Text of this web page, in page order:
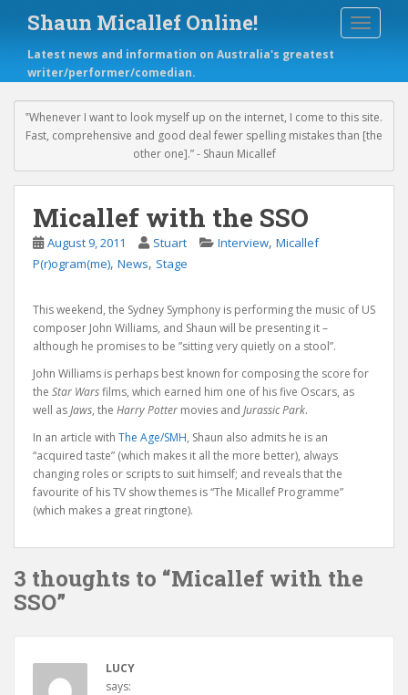
t
Shaun Micallef Online!
Latest news and information on Australia's greatest
writer/performer/comedian.
‟Whenever I want to look myself up on the internet, I come to this site.
Fast, comprehensive and good deal fewer spelling mistakes than [the
other one].” - Shaun Micallef
Micallef with the SSO
August 9, 2011 Stuart Interview, Micallef
P(r)ogram(me), News, Stage
This weekend, the Sydney Symphony is performing the music of US
composer John Williams, and Shaun will be presenting it –
although he promises to be ”sitting very quietly on a stool”.
John Williams is perhaps best known for composing the score for
the Star Warsfilms, which earned him one of his five Oscars, as
well asJaws, the Harry Potter movies and Jurassic Park.
In an article with The Age/SMH, Shaun also admits he is an
“acquired taste” (which makes it all the more better), always
changing roles or scripts to suit himself; and reveals that the
favourite of his TV show themes is “The Micallef Programme”
(which makes a great ringtone).
3 thoughts to “Micallef with the
SSO”
LUCY
says: